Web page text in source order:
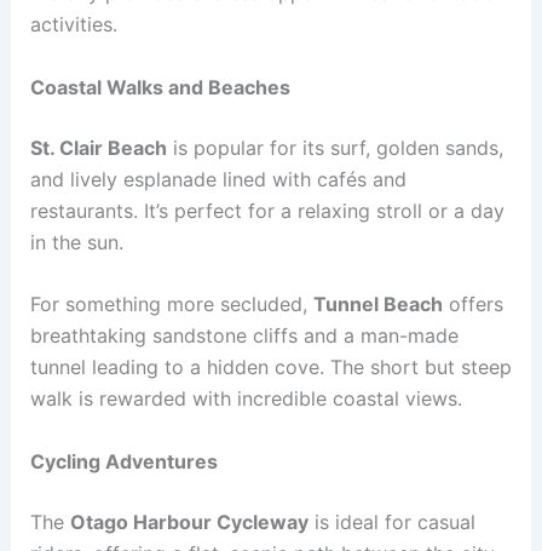
activities.
Coastal Walks and Beaches
St. Clair Beach is popular for its surf, golden sands,
and lively esplanade lined with cafés and
restaurants. It’s perfect for a relaxing stroll or a day
in the sun.
For something more secluded, Tunnel Beach offers
breathtaking sandstone cliffs and a man-made
tunnel leading to a hidden cove. The short but steep
walk is rewarded with incredible coastal views.
Cycling Adventures
The Otago Harbour Cyclewayis ideal for casual